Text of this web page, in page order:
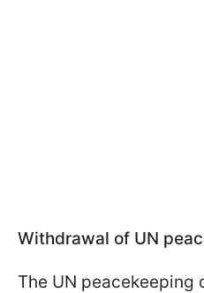
Withdrawal of UN
The UN peacekeeping